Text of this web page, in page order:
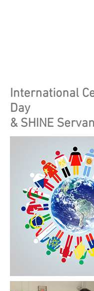
International
Day
& SHINE